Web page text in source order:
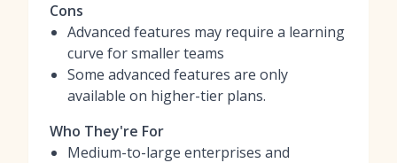
Cons
Advanced features may require a learning
curve for smaller teams
Some advanced features are only
available on higher-tier plans.
Who They're For
Medium-to-large enterprises and